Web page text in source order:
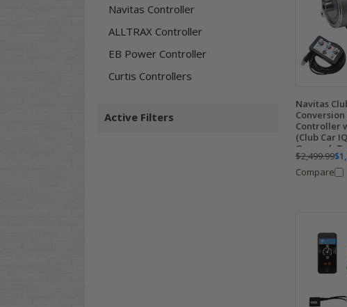
Navitas Controller
ALLTRAX Controller
EB Power Controller
Curtis Controllers
Active Filters
Navitas
Conversion
Controller
(Club Car
Onward,
$2,499.99
Compare